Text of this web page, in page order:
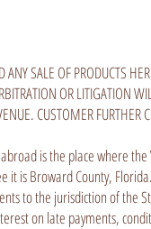
SALE OF PRODUCTS
OR LITIGATION
CUSTOMER FURTHER
is the place where the
is Broward County,
to the jurisdiction of the
on late payments,